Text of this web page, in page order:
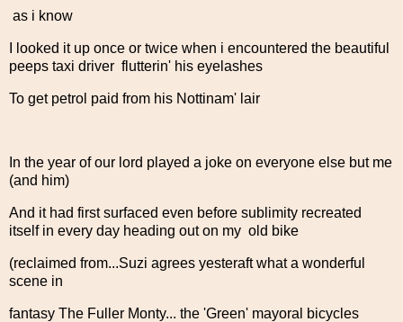
as i know
I looked it up once or twice when i encountered the beautiful
peeps taxi driver flutterin' his eyelashes
To get petrol paid from his Nottinam' lair
In the year of our lord played a joke on everyone else but me
(and him)
And it had first surfaced even before sublimity recreated
itself in every day heading out on my old bike
(reclaimed from...Suzi agrees yesteraft what a wonderful
scene in
fantasy The Fuller Monty... the 'Green' mayoral bicycles